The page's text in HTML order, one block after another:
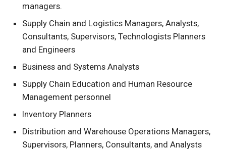
managers.
Supply Chain and Logistics Managers, Analysts,
Consultants, Supervisors, Technologists Planners
and Engineers
Business and Systems Analysts
Supply Chain Education and Human Resource
Management personnel
Inventory Planners
Distribution and Warehouse Operations Managers,
Supervisors, Planners, Consultants, and Analysts